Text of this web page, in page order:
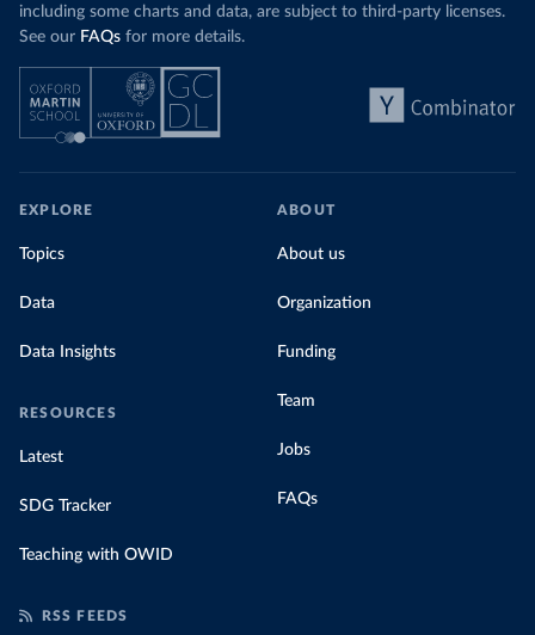
including some charts and data, are subject to third-party licenses.
See our FAQs for more details.
EXPLORE
Topics
Data
Data Insights
RESOURCES
Latest
SDG Tracker
Teaching with OWID
ABOUT
About us
Organization
Funding
Team
Jobs
FAQs
RSS FEEDS